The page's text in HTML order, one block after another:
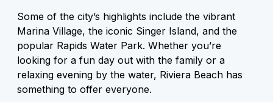
Some of the city’s highlights include the vibrant
Marina Village, the iconic Singer Island, and the
popular Rapids Water Park. Whether you’re
looking for a fun day out with the family or a
relaxing evening by the water, Riviera Beach has
something to offer everyone.